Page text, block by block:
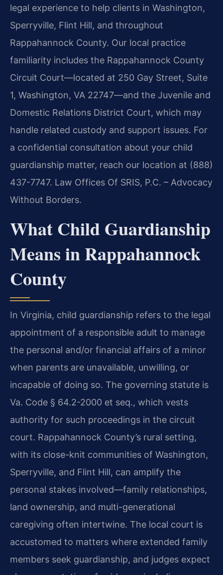
legal experience to help clients in Washington,
Sperryville, Flint Hill, and throughout
Rappahannock County. Our local practice
familiarity includes the Rappahannock County
Circuit Court—located at 250 Gay Street, Suite
1, Washington, VA 22747—and the Juvenile and
Domestic Relations District Court, which may
handle related custody and support issues. For
a confidential consultation about your child
guardianship matter, reach our location at (888)
437-7747. Law Offices Of SRIS, P.C. – Advocacy
Without Borders.
What Child Guardianship
Means in Rappahannock
County
In Virginia, child guardianship refers to the legal
appointment of a responsible adult to manage
the personal and/or financial affairs of a minor
when parents are unavailable, unwilling, or
incapable of doing so. The governing statute is
Va. Code § 64.2-2000 et seq., which vests
authority for such proceedings in the circuit
court. Rappahannock County’s rural setting,
with its close-knit communities of Washington,
Sperryville, and Flint Hill, can amplify the
personal stakes involved—family relationships,
land ownership, and multi-generational
caregiving often intertwine. The local court is
accustomed to matters where extended family
members seek guardianship, and judges expect